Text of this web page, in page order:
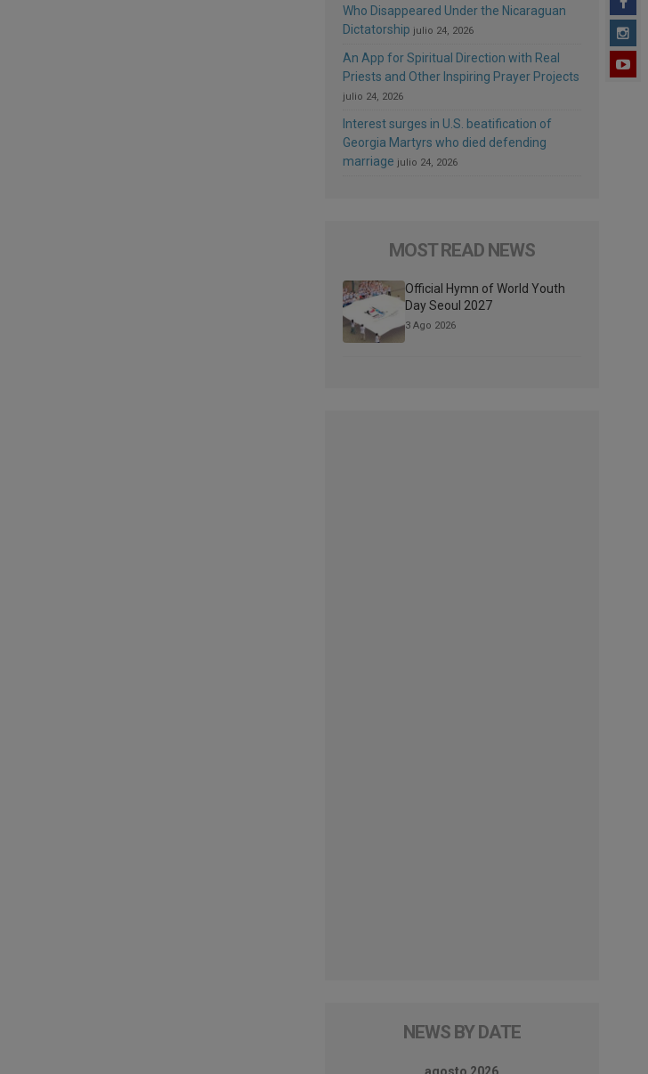
Who Disappeared Under the Nicaraguan
Dictatorship julio 24, 2026
An App for Spiritual Direction with Real
Priests and Other Inspiring Prayer Projects
julio 24, 2026
Interest surges in U.S. beatification of
Georgia Martyrs who died defending
marriage julio 24, 2026
MOST READ NEWS
Official Hymn of World Youth
Day Seoul 2027
3 Ago 2026
NEWS BY DATE
agosto 2026